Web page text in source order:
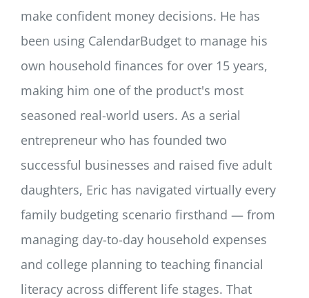
make confident money decisions. He has
been using CalendarBudget to manage his
own household finances for over 15 years,
making him one of the product's most
seasoned real-world users. As a serial
entrepreneur who has founded two
successful businesses and raised five adult
daughters, Eric has navigated virtually every
family budgeting scenario firsthand — from
managing day-to-day household expenses
and college planning to teaching financial
literacy across different life stages. That